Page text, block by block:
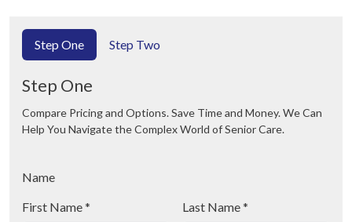
Step One Step Two
Step One
Compare Pricing and Options. Save Time and Money. We Can
Help You Navigate the Complex World of Senior Care.
Name
First Name* Last Name*